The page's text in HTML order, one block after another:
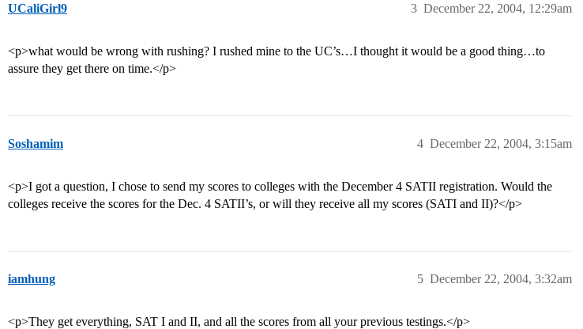
UCaliGirl9 December 22, 2004, 12:29am
3
<p>what would be wrong with rushing? I rushed mine to the UC’s…I thought it would be a good thing…to
assure they get there on time.</p>
Soshamim December 22, 2004, 3:15am
4
<p>I got a question, I chose to send my scores to colleges with the December 4 SATII registration. Would the
colleges receive the scores for the Dec. 4 SATII’s, or will they receive all my scores (SATI and II)?</p>
iamhung December 22, 2004, 3:32am
5
<p>They get everything, SAT I and II, and all the scores from all your previous testings.</p>